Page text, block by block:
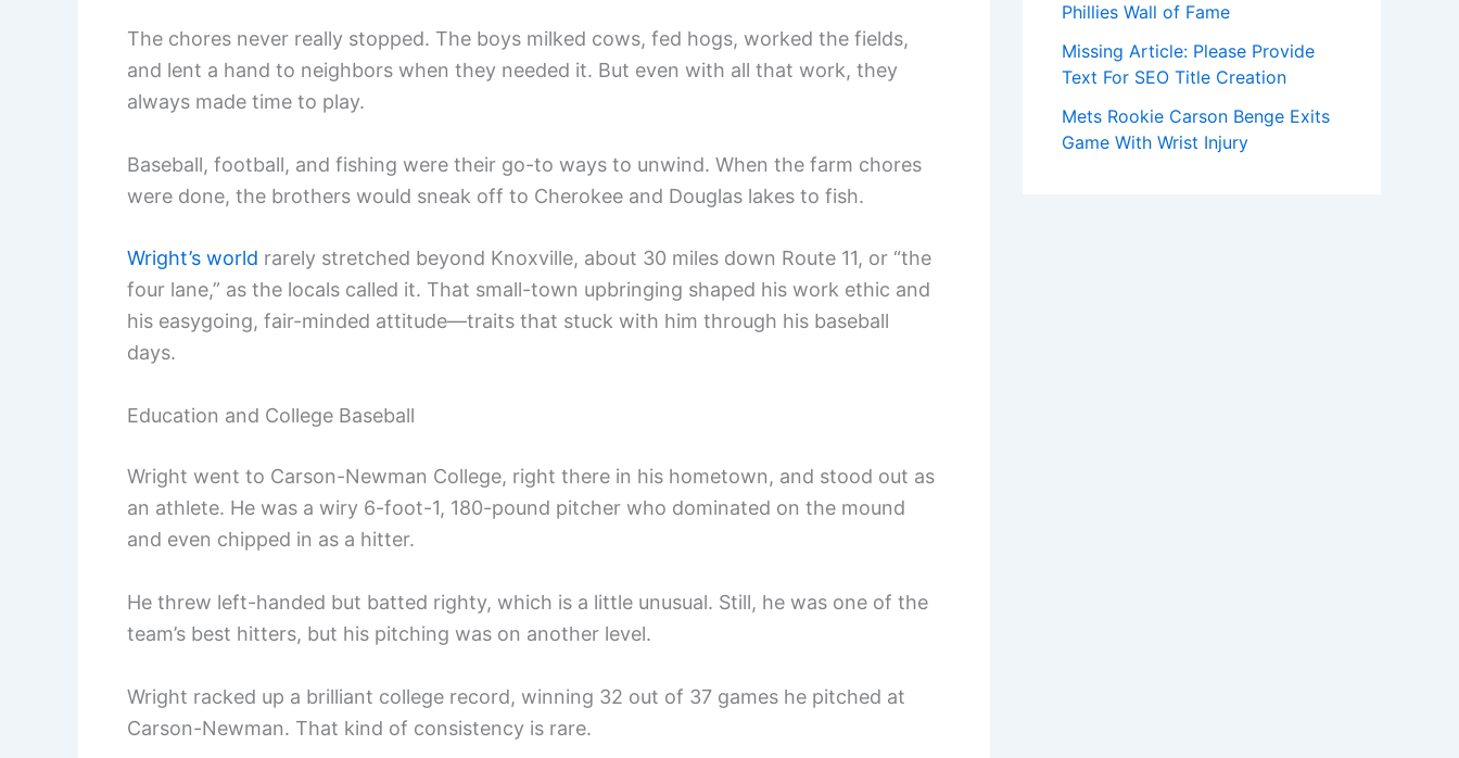
The chores never really stopped. The boys milked cows, fed hogs, worked the fields,
and lent a hand to neighbors when they needed it. But even with all that work, they
always made time to play.
Baseball, football, and fishing were their go-to ways to unwind. When the farm chores
were done, the brothers would sneak off to Cherokee and Douglas lakes to fish.
Wright’s world rarely stretched beyond Knoxville, about 30 miles down Route 11, or “the
four lane,” as the locals called it. That small-town upbringing shaped his work ethic and
his easygoing, fair-minded attitude—traits that stuck with him through his baseball
days.
Education and College Baseball
Wright went to Carson-Newman College, right there in his hometown, and stood out as
an athlete. He was a wiry 6-foot-1, 180-pound pitcher who dominated on the mound
and even chipped in as a hitter.
He threw left-handed but batted righty, which is a little unusual. Still, he was one of the
team’s best hitters, but his pitching was on another level.
Wright racked up a brilliant college record, winning 32 out of 37 games he pitched at
Carson-Newman. That kind of consistency is rare.
Phillies Wall of Fame
Missing Article: Please Provide
Text For SEO Title Creation
Mets Rookie Carson Benge Exits
Game With Wrist Injury